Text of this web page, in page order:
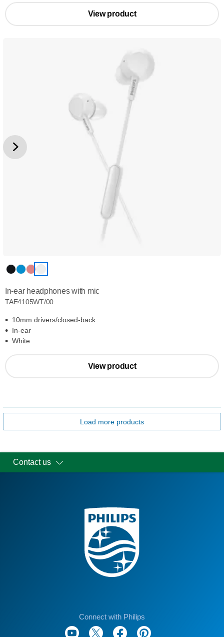
View product
In-ear headphones with mic
TAE4105WT/00
10mm drivers/closed-back
In-ear
White
View product
Load more products
Contact us
Connect with Philips